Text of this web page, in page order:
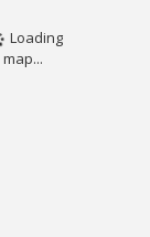
Loading
map...